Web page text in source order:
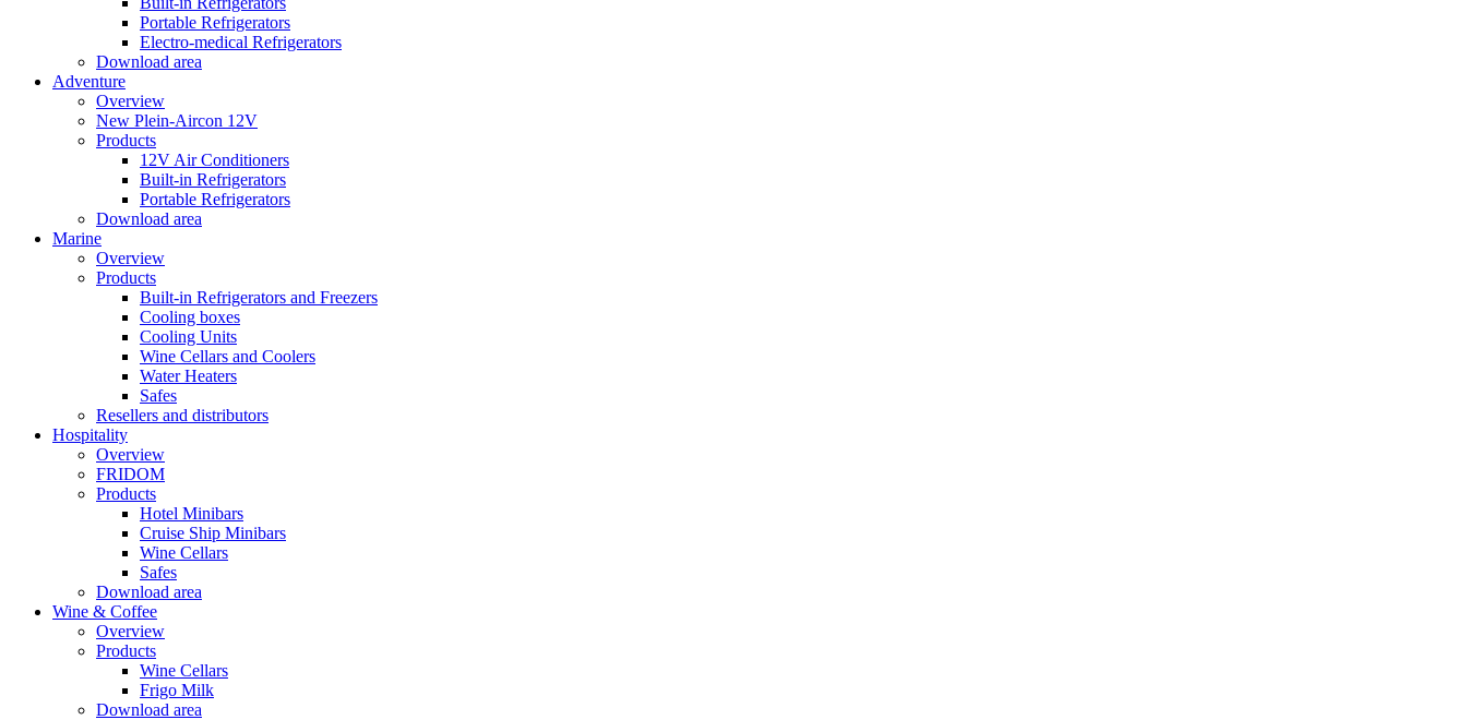
Portable Refrigerators
Electro-medical Refrigerators
Download area
Adventure
Overview
New Plein-Aircon 12V
Products
12V Air Conditioners
Built-in Refrigerators
Portable Refrigerators
Download area
Marine
Overview
Products
Built-in Refrigerators and Freezers
Cooling boxes
Cooling Units
Wine Cellars and Coolers
Water Heaters
Safes
Resellers and distributors
Hospitality
Overview
FRIDOM
Products
Hotel Minibars
Cruise Ship Minibars
Wine Cellars
Safes
Download area
Wine & Coffee
Overview
Products
Wine Cellars
Frigo Milk
Download area